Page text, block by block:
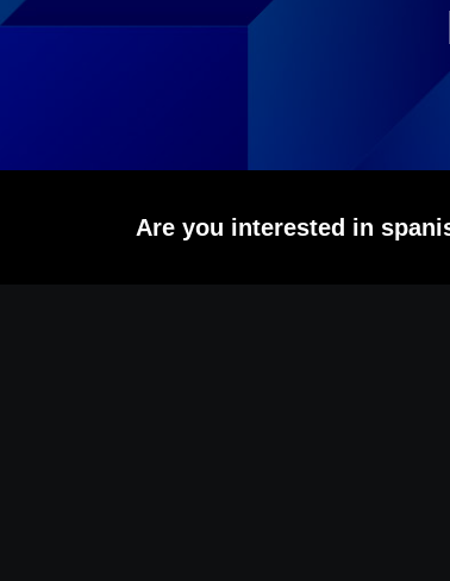
Are you interested in